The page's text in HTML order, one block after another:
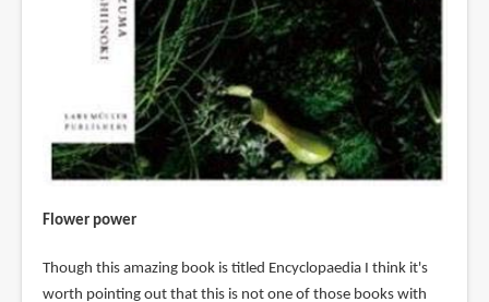
Flower power
Though this amazing book is titled Encyclopaedia I think it's
worth pointing out that this is not one of those books with